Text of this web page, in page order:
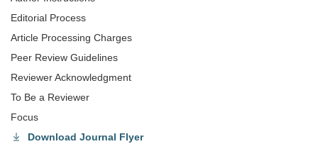
Editorial Process
Article Processing Charges
Peer Review Guidelines
Reviewer Acknowledgment
To Be a Reviewer
Focus
Download Journal Flyer